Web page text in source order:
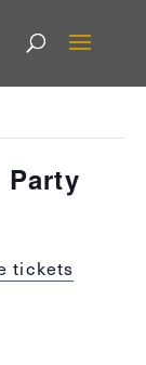
Party
tickets